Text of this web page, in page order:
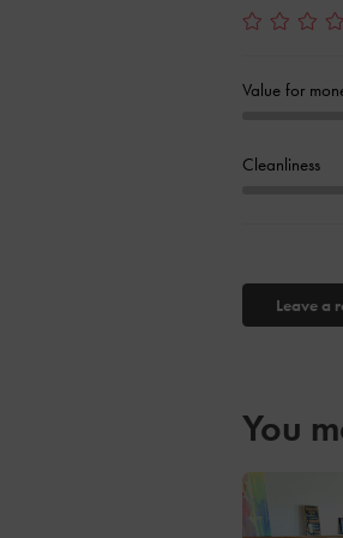
Value for
Cleanliness
Leave a
You